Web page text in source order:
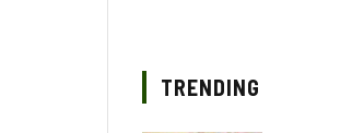
TRENDING